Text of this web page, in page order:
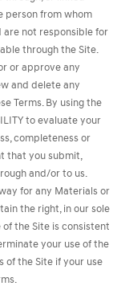
person from whom
are not responsible for
through the Site.
or approve any
and delete any
Terms. By using the
to evaluate your
completeness or
that you submit,
and/or to us.
for any Materials or
the right, in our sole
the Site is consistent
your use of the
of the Site if your use